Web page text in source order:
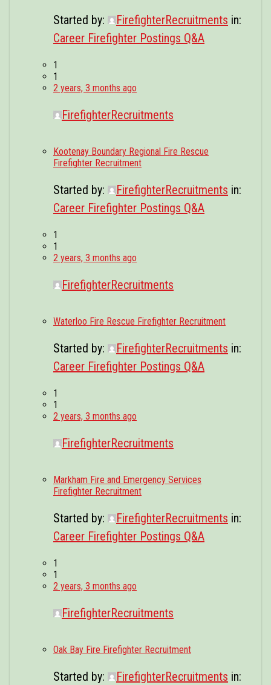
Started by: FirefighterRecruitments in:
Career Firefighter Postings Q&A
1
1
2 years, 3 months ago
FirefighterRecruitments
Kootenay Boundary Regional Fire Rescue
Firefighter Recruitment
Started by: FirefighterRecruitments in:
Career Firefighter Postings Q&A
1
1
2 years, 3 months ago
FirefighterRecruitments
Waterloo Fire Rescue Firefighter Recruitment
Started by: FirefighterRecruitments in:
Career Firefighter Postings Q&A
1
1
2 years, 3 months ago
FirefighterRecruitments
Markham Fire and Emergency Services
Firefighter Recruitment
Started by: FirefighterRecruitments in:
Career Firefighter Postings Q&A
1
1
2 years, 3 months ago
FirefighterRecruitments
Oak Bay Fire Firefighter Recruitment
Started by: FirefighterRecruitments in: